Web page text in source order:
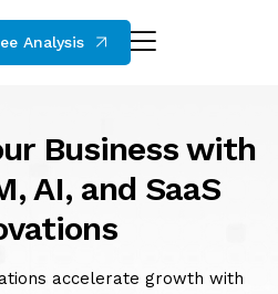
Analysis
Business with
AI, and SaaS
accelerate growth with